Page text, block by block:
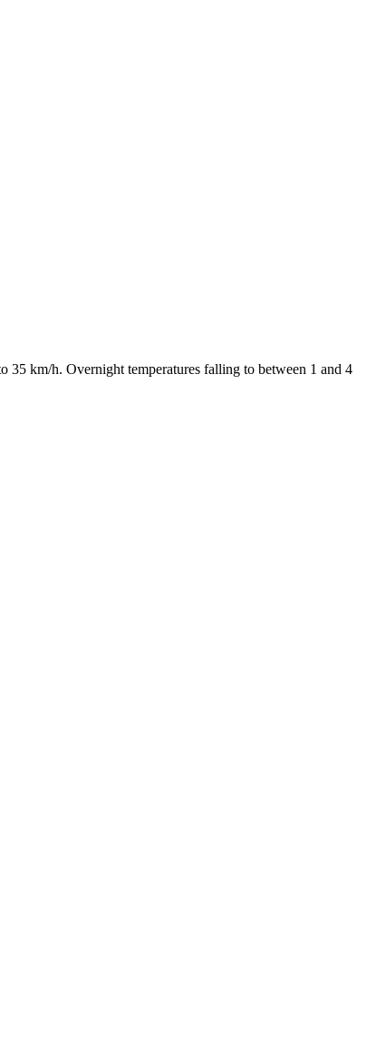
35 km/h. Overnight temperatures falling to between 1 and 4